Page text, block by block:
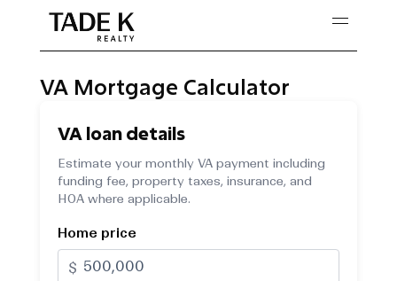
content
VA Mortgage Calculator
VA loan details
Estimate your monthly VA payment including
funding fee, property taxes, insurance, and
HOA where applicable.
Home price
$